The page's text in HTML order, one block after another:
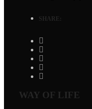
SHARE:
WAY OF LIFE